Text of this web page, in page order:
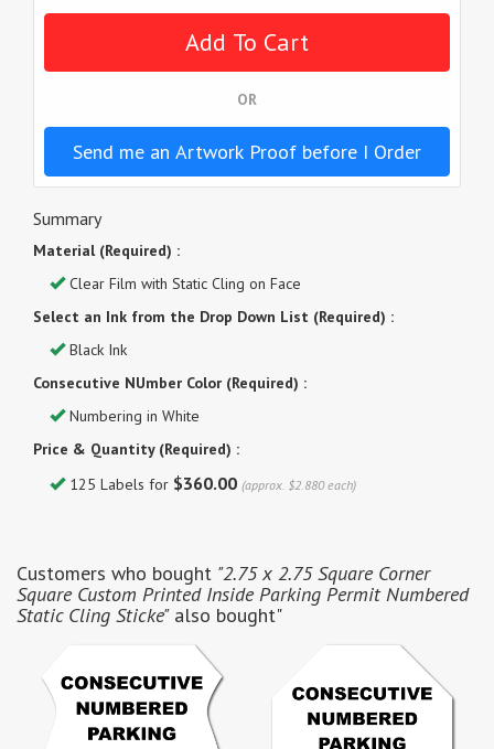
OR
Send me an Artwork Proof before I Order
Summary
Material (Required) :
Clear Film with Static Cling on Face
Select an Ink from the Drop Down List (Required) :
Black Ink
Consecutive NUmber Color (Required) :
Numbering in White
Price & Quantity (Required) :
125 Labels for $360.00 (approx. $2.880 each)
Customers who bought "2.75 x 2.75 Square Corner
Square Custom Printed Inside Parking Permit Numbered
Static Cling Sticke"also bought"